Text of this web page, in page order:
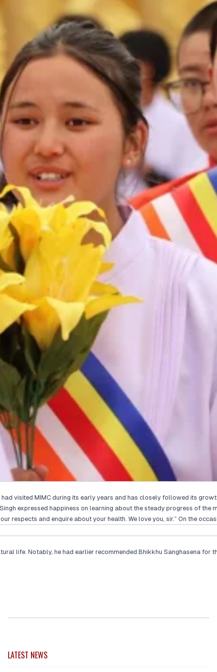
visited MIMC during its early years and has closely followed its
expressed happiness on learning about the steady progress of the
respects and enquire about your health. We love you, sir.” On the
life. Notably, he had earlier recommended Bhikkhu Sanghasena for
LATEST NEWS